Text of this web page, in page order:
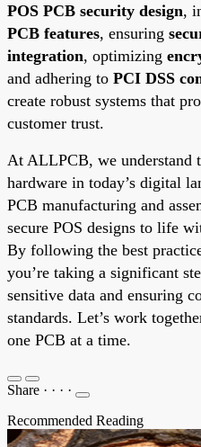
POS PCB security design,
PCB features, ensuring
integration, optimizing
and adhering to PCI DSS
create robust systems that
customer trust.
At ALLPCB, we understand
hardware in today’s digital
PCB manufacturing and
secure POS designs to life
By following the best
you’re taking a significant
sensitive data and ensuring
standards. Let’s work
one PCB at a time.
Share · · · ·
Recommended Reading